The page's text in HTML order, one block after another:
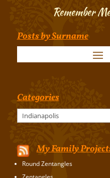
Remember
Posts by Surname
Categories
My Family
Round Zentangles